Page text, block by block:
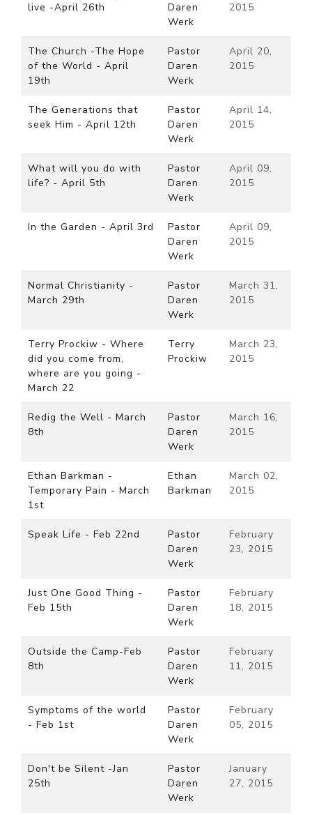
live -April 26th
Daren
Werk
2015
The Church -The Hope
of the World - April
19th
Pastor
Daren
Werk
April 20,
2015
The Generations that
seek Him - April 12th
Pastor
Daren
Werk
April 14,
2015
What will you do with
life? - April 5th
Pastor
Daren
Werk
April 09,
2015
In the Garden - April 3rd
Pastor
Daren
Werk
April 09,
2015
Normal Christianity -
March 29th
Pastor
Daren
Werk
March 31,
2015
Terry Prockiw - Where
did you come from,
where are you going -
March 22
Terry
Prockiw
March 23,
2015
Redig the Well - March
8th
Pastor
Daren
Werk
March 16,
2015
Ethan Barkman -
Temporary Pain - March
1st
Ethan
Barkman
March 02,
2015
Speak Life - Feb 22nd
Pastor
Daren
Werk
February
23, 2015
Just One Good Thing -
Feb 15th
Pastor
Daren
Werk
February
18, 2015
Outside the Camp-Feb
8th
Pastor
Daren
Werk
February
11, 2015
Symptoms of the world
- Feb 1st
Pastor
Daren
Werk
February
05, 2015
Don't be Silent -Jan
25th
Pastor
Daren
Werk
January
27, 2015